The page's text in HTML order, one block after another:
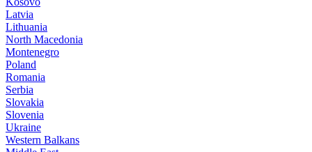
Latvia
Lithuania
North Macedonia
Montenegro
Poland
Romania
Serbia
Slovakia
Slovenia
Ukraine
Western Balkans